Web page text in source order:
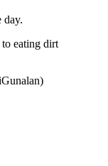
day.
eating dirt